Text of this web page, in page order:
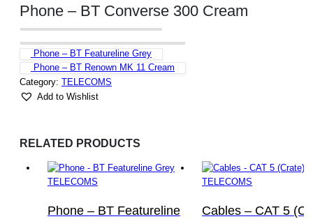
Phone – BT Converse 300 Cream
Phone – BT Featureline Grey
Phone – BT Renown MK 11 Cream
Category: TELECOMS
Add to Wishlist
RELATED PRODUCTS
TELECOMS
Phone – BT Featureline
TELECOMS
Cables – CAT 5